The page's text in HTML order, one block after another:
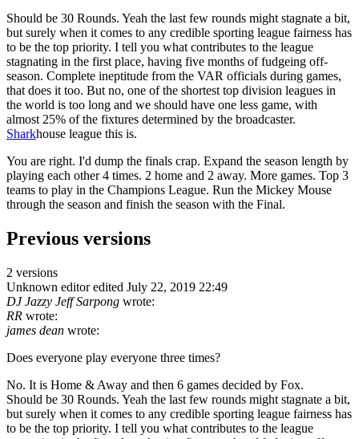
Should be 30 Rounds. Yeah the last few rounds might stagnate a bit,
but surely when it comes to any credible sporting league fairness has
to be the top priority. I tell you what contributes to the league
stagnating in the first place, having five months of fudgeing off-
season. Complete ineptitude from the VAR officials during games,
that does it too. But no, one of the shortest top division leagues in
the world is too long and we should have one less game, with
almost 25% of the fixtures determined by the broadcaster.
Sharkhouse league this is.
You are right. I'd dump the finals crap. Expand the season length by
playing each other 4 times. 2 home and 2 away. More games. Top 3
teams to play in the Champions League. Run the Mickey Mouse
through the season and finish the season with the Final.
Previous versions
2 versions
Unknown editor edited July 22, 2019 22:49
DJ Jazzy Jeff Sarpong wrote:
RR wrote:
james dean wrote:
Does everyone play everyone three times?
No. It is Home & Away and then 6 games decided by Fox.
Should be 30 Rounds. Yeah the last few rounds might stagnate a bit,
but surely when it comes to any credible sporting league fairness has
to be the top priority. I tell you what contributes to the league